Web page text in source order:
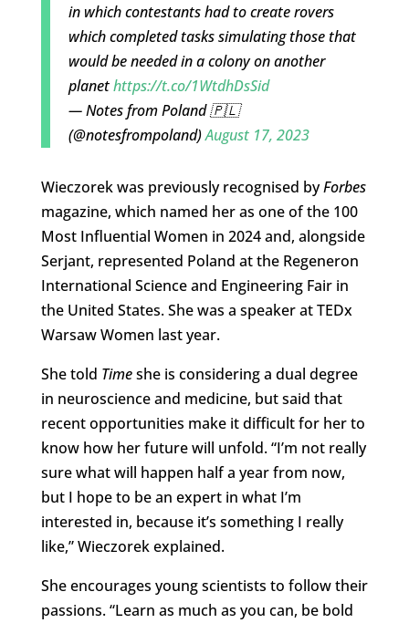
in which contestants had to create rovers
which completed tasks simulating those that
would be needed in a colony on another
planethttps://t.co/1WtdhDsSid
— Notes from Poland 🇵🇱
(@notesfrompoland)August 17, 2023
Wieczorek was previously recognised byForbes
magazine, which named her as one of the 100
Most Influential Women in 2024 and, alongside
Serjant, represented Poland at the Regeneron
International Science and Engineering Fair in
the United States. She was a speaker at TEDx
Warsaw Women last year.
She told Timeshe is considering a dual degree
in neuroscience and medicine, but said that
recent opportunities make it difficult for her to
know how her future will unfold. “I’m not really
sure what will happen half a year from now,
but I hope to be an expert in what I’m
interested in, because it’s something I really
like,” Wieczorek explained.
She encourages young scientists to follow their
passions. “Learn as much as you can, be bold